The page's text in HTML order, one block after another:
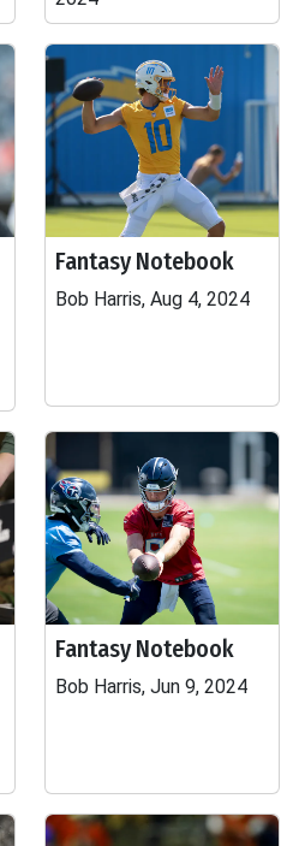
Fantasy Notebook
Bob Harris, Aug 4, 2024
Fantasy Notebook
Bob Harris, Jun 9, 2024